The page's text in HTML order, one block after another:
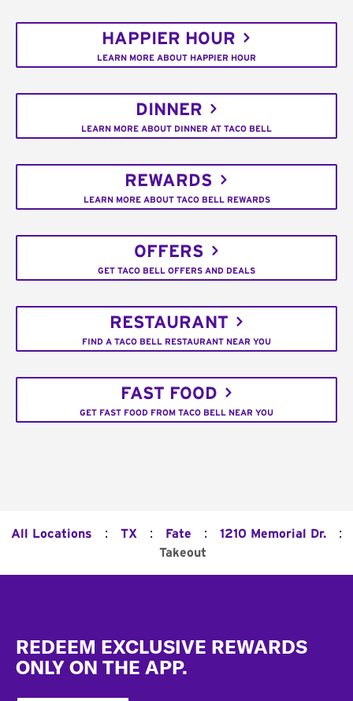
HAPPIER HOUR
LEARN MORE ABOUT HAPPIER HOUR
DINNER
LEARN MORE ABOUT DINNER AT TACO BELL
REWARDS
LEARN MORE ABOUT TACO BELL REWARDS
OFFERS
GET TACO BELL OFFERS AND DEALS
RESTAURANT
FIND A TACO BELL RESTAURANT NEAR YOU
FAST FOOD
GET FAST FOOD FROM TACO BELL NEAR YOU
All Locations : TX : Fate : 1210 Memorial Dr. :
Takeout
REDEEM EXCLUSIVE REWARDS
ONLY ON THE APP.